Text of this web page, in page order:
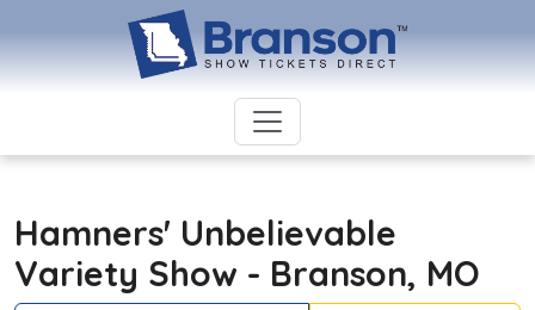
Hamners' Unbelievable
Variety Show - Branson, MO